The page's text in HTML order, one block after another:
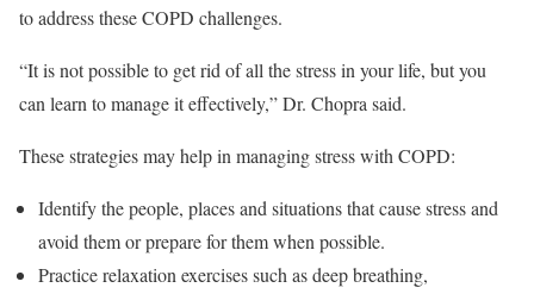
to address these COPD challenges.
“It is not possible to get rid of all the stress in your life, but you
can learn to manage it effectively,” Dr. Chopra said.
These strategies may help in managing stress with COPD:
Identify the people, places and situations that cause stress and
avoid them or prepare for them when possible.
Practice relaxation exercises such as deep breathing,